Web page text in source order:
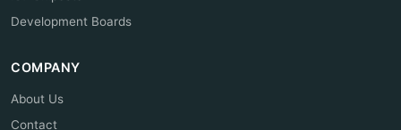
Development Boards
COMPANY
About Us
Contact